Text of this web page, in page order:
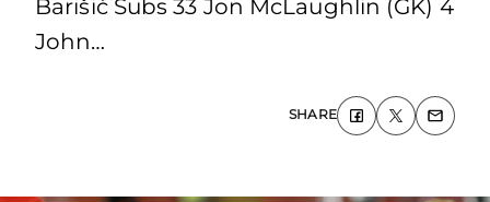
Barišić Subs 33 Jon McLaughlin (GK) 4
John…
SHARE